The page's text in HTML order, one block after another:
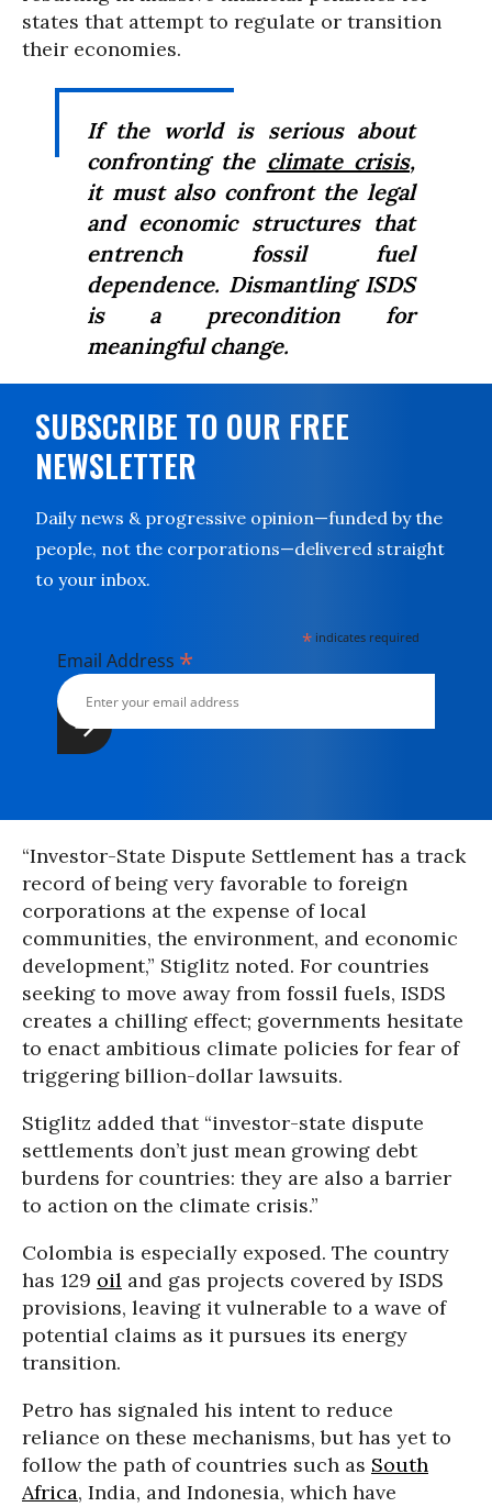
states that attempt to regulate or transition
their economies.
If the world is serious about
confronting the climate crisis,
it must also confront the legal
and economic structures that
entrench fossil fuel
dependence. Dismantling ISDS
is a precondition for
meaningful change.
SUBSCRIBE TO OUR FREE
NEWSLETTER
Daily news & progressive opinion—funded by the
people, not the corporations—delivered straight
to your inbox.
* indicates required
Email Address *
“Investor-State Dispute Settlement has a track
record of being very favorable to foreign
corporations at the expense of local
communities, the environment, and economic
development,” Stiglitz noted. For countries
seeking to move away from fossil fuels, ISDS
creates a chilling effect; governments hesitate
to enact ambitious climate policies for fear of
triggering billion-dollar lawsuits.
Stiglitz added that “investor-state dispute
settlements don’t just mean growing debt
burdens for countries: they are also a barrier
to action on the climate crisis.”
Colombia is especially exposed. The country
has 129 oil and gas projects covered by ISDS
provisions, leaving it vulnerable to a wave of
potential claims as it pursues its energy
transition.
Petro has signaled his intent to reduce
reliance on these mechanisms, but has yet to
follow the path of countries such as South
Africa, India, and Indonesia, which have